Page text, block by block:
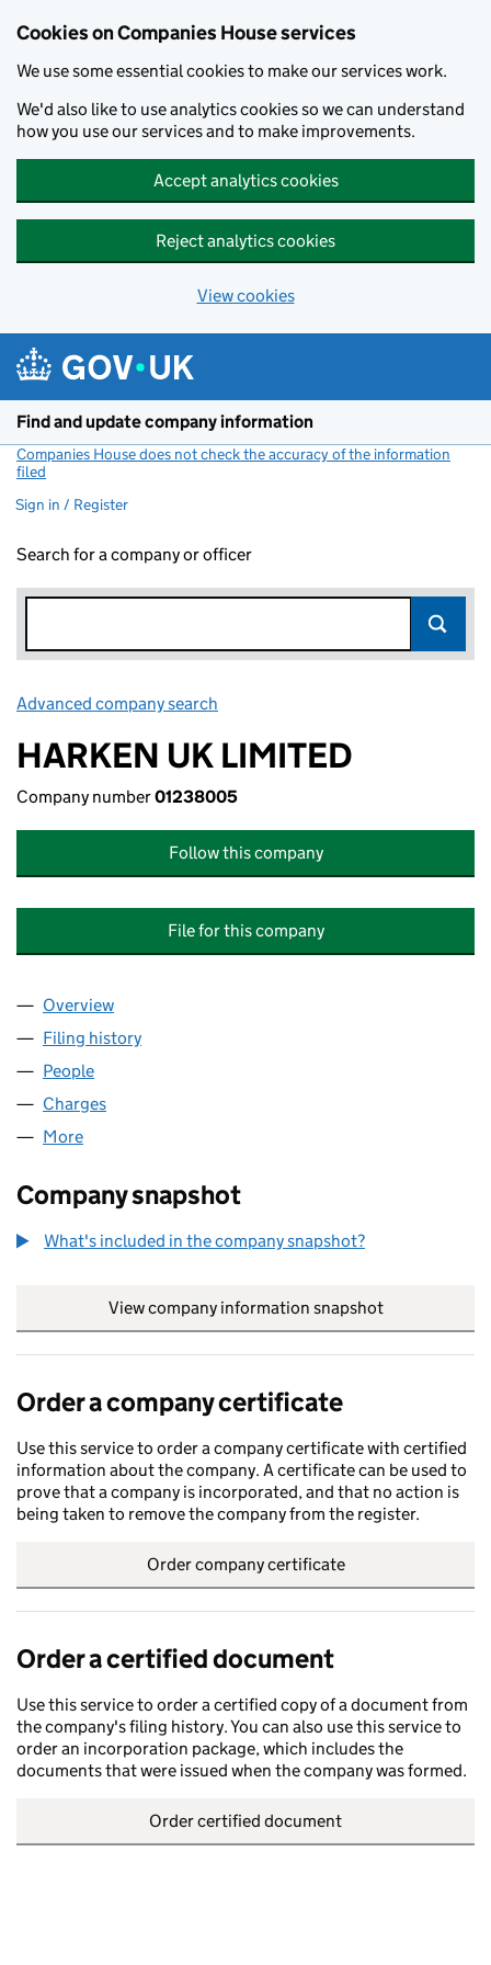
Cookies on Companies House services
We use some essential cookies to make our services work.
We'd also like to use analytics cookies so we can understand
how you use our services and to make improvements.
Accept analytics cookies
Reject analytics cookies
View cookies
Find and update company information
Companies House does not check the accuracy of the information
filed
Sign in / Register
Search for a company or officer
Advanced company search
HARKEN UK LIMITED
Company number01238005
Follow this company
File for this company
Company
Overview
Filing history
People
Charges
More
Company snapshot
What's included in the company snapshot?
View company information snapshot
Order a company certificate
Use this service to order a company certificate with certified
information about the company. A certificate can be used to
prove that a company is incorporated, and that no action is
being taken to remove the company from the register.
Order company certificate
Order a certified document
Use this service to order a certified copy of a document from
the company's filing history. You can also use this service to
order an incorporation package, which includes the
documents that were issued when the company was formed.
Order certified document